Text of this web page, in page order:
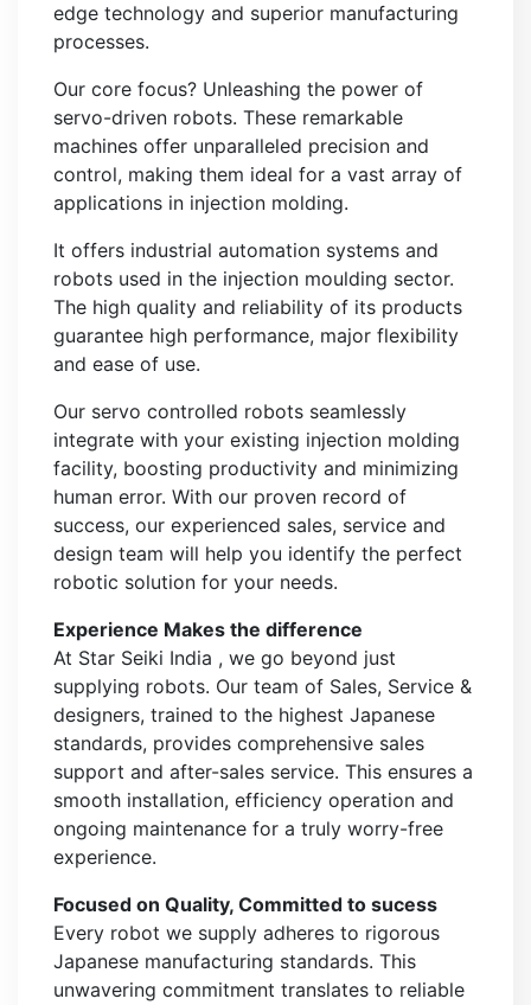
edge technology and superior manufacturing
processes.
Our core focus? Unleashing the power of
servo-driven robots. These remarkable
machines offer unparalleled precision and
control, making them ideal for a vast array of
applications in injection molding.
It offers industrial automation systems and
robots used in the injection moulding sector.
The high quality and reliability of its products
guarantee high performance, major flexibility
and ease of use.
Our servo controlled robots seamlessly
integrate with your existing injection molding
facility, boosting productivity and minimizing
human error. With our proven record of
success, our experienced sales, service and
design team will help you identify the perfect
robotic solution for your needs.
Experience Makes the difference
At Star Seiki India , we go beyond just
supplying robots. Our team of Sales, Service &
designers, trained to the highest Japanese
standards, provides comprehensive sales
support and after-sales service. This ensures a
smooth installation, efficiency operation and
ongoing maintenance for a truly worry-free
experience.
Focused on Quality, Committed to sucess
Every robot we supply adheres to rigorous
Japanese manufacturing standards. This
unwavering commitment translates to reliable